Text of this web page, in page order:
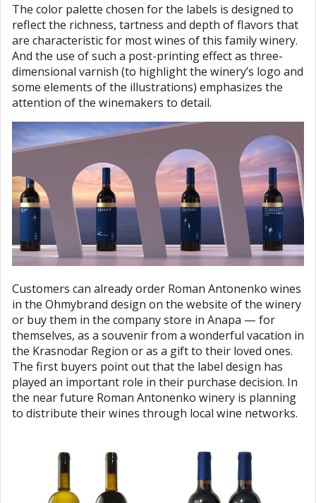
The color palette chosen for the labels is designed to
reflect the richness, tartness and depth of flavors that
are characteristic for most wines of this family winery.
And the use of such a post-printing effect as three-
dimensional varnish (to highlight the winery’s logo and
some elements of the illustrations) emphasizes the
attention of the winemakers to detail.
Customers can already order Roman Antonenko wines
in the Ohmybrand design on the website of the winery
or buy them in the company store in Anapa — for
themselves, as a souvenir from a wonderful vacation in
the Krasnodar Region or as a gift to their loved ones.
The first buyers point out that the label design has
played an important role in their purchase decision. In
the near future Roman Antonenko winery is planning
to distribute their wines through local wine networks.